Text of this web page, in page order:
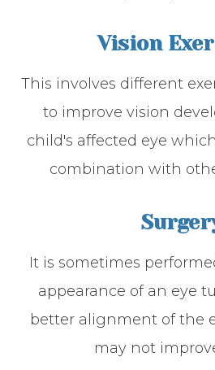
Vision
This involves different
to improve vision
child's affected eye
combination with
It is sometimes
appearance of an eye
better alignment of the
may not